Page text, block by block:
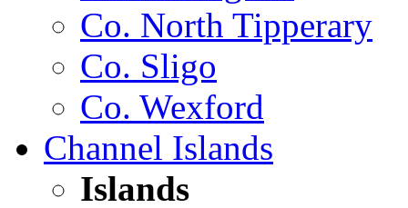
Co. North Tipperary
Co. Sligo
Co. Wexford
Channel Islands
Islands